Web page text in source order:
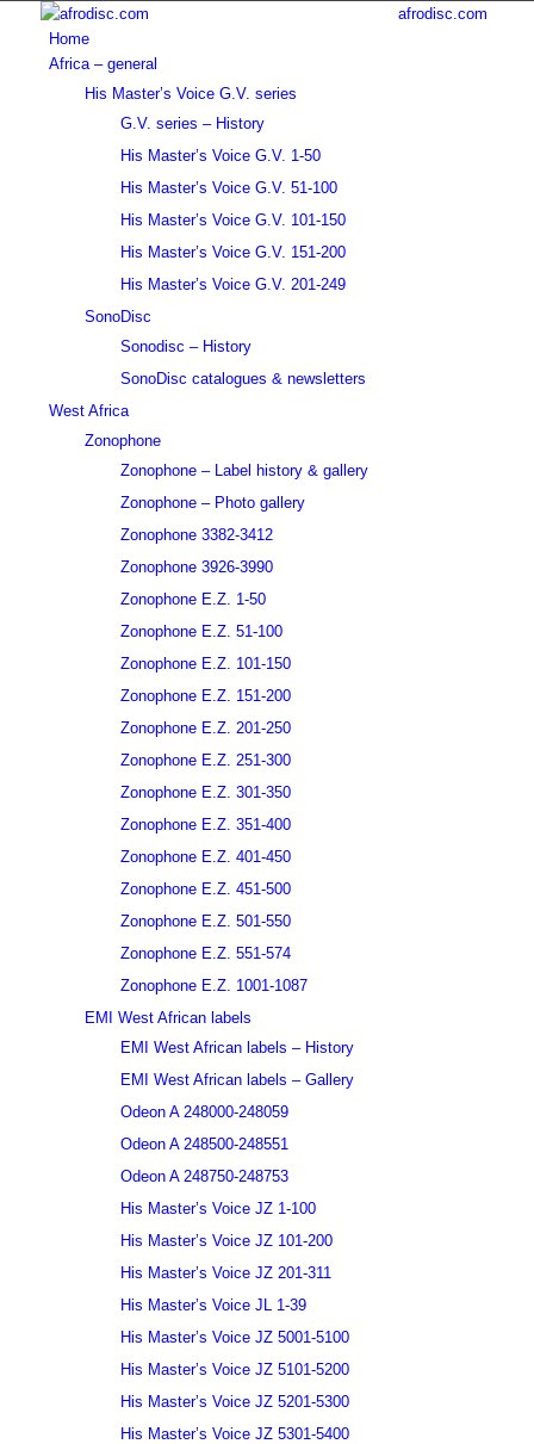
afrodisc.com
Home
Africa – general
His Master’s Voice G.V. series
G.V. series – History
His Master’s Voice G.V. 1-50
His Master’s Voice G.V. 51-100
His Master’s Voice G.V. 101-150
His Master’s Voice G.V. 151-200
His Master’s Voice G.V. 201-249
SonoDisc
Sonodisc – History
SonoDisc catalogues & newsletters
West Africa
Zonophone
Zonophone – Label history & gallery
Zonophone – Photo gallery
Zonophone 3382-3412
Zonophone 3926-3990
Zonophone E.Z. 1-50
Zonophone E.Z. 51-100
Zonophone E.Z. 101-150
Zonophone E.Z. 151-200
Zonophone E.Z. 201-250
Zonophone E.Z. 251-300
Zonophone E.Z. 301-350
Zonophone E.Z. 351-400
Zonophone E.Z. 401-450
Zonophone E.Z. 451-500
Zonophone E.Z. 501-550
Zonophone E.Z. 551-574
Zonophone E.Z. 1001-1087
EMI West African labels
EMI West African labels – History
EMI West African labels – Gallery
Odeon A 248000-248059
Odeon A 248500-248551
Odeon A 248750-248753
His Master’s Voice JZ 1-100
His Master’s Voice JZ 101-200
His Master’s Voice JZ 201-311
His Master’s Voice JL 1-39
His Master’s Voice JZ 5001-5100
His Master’s Voice JZ 5101-5200
His Master’s Voice JZ 5201-5300
His Master’s Voice JZ 5301-5400